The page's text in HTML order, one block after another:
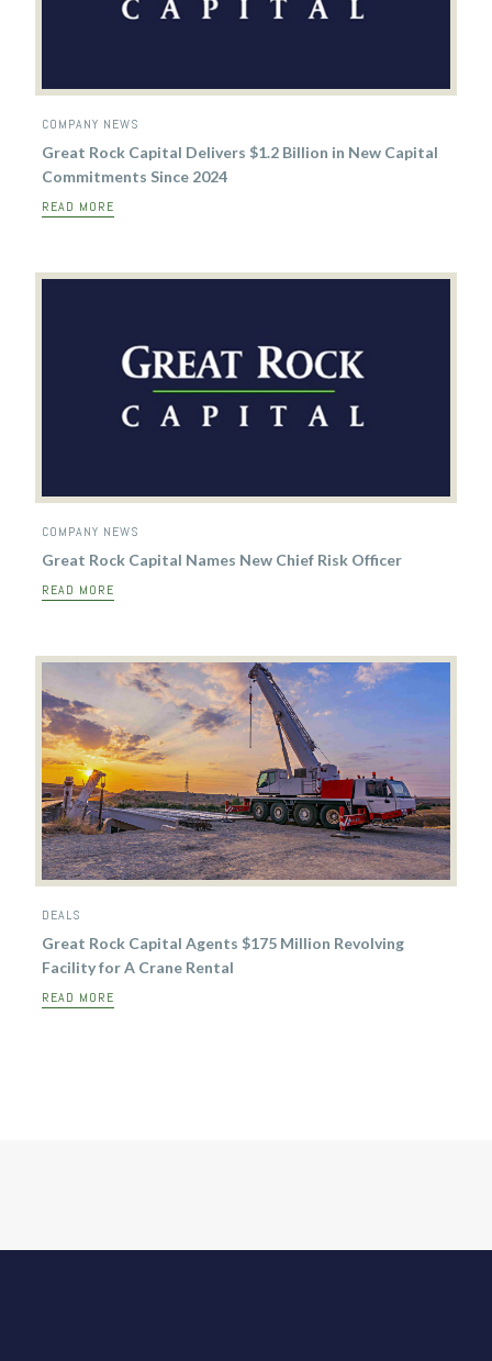
COMPANY NEWS
Great Rock Capital Delivers $1.2 Billion in New Capital
Commitments Since 2024
READ MORE
COMPANY NEWS
Great Rock Capital Names New Chief Risk Officer
READ MORE
DEALS
Great Rock Capital Agents $175 Million Revolving
Facility for A Crane Rental
READ MORE